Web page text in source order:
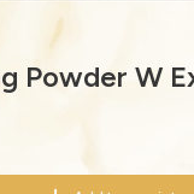
Powder W